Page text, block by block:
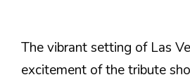
The vibrant setting of Las
excitement of the tribute